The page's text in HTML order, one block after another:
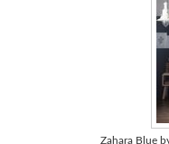
Zahara Blue